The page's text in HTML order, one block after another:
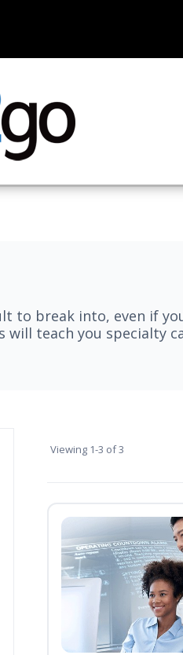
to break into, even if
will teach you specialty
Viewing 1-3 of 3